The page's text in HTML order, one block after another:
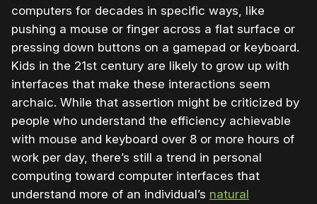
computers for decades in specific ways, like
pushing a mouse or finger across a flat surface or
pressing down buttons on a gamepad or keyboard.
Kids in the 21st century are likely to grow up with
interfaces that make these interactions seem
archaic. While that assertion might be criticized by
people who understand the efficiency achievable
with mouse and keyboard over 8 or more hours of
work per day, there’s still a trend in personal
computing toward computer interfaces that
understand more of an individual’s natural